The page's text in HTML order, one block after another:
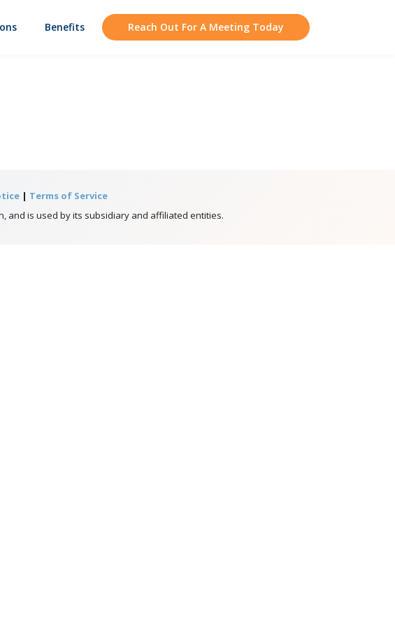
Benefits Reach Out For A Meeting Today
| Terms of Service
and is used by its subsidiary and affiliated entities.